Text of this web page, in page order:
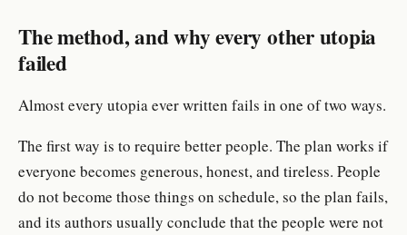
The method, and why every other utopia
failed
Almost every utopia ever written fails in one of two ways.
The first way is to require better people. The plan works if
everyone becomes generous, honest, and tireless. People
do not become those things on schedule, so the plan fails,
and its authors usually conclude that the people were not